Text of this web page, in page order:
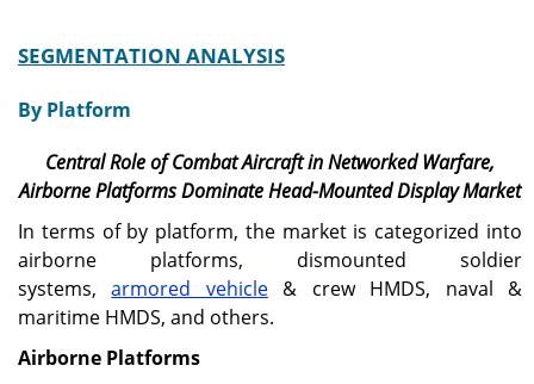
SEGMENTATION ANALYSIS
By Platform
Central Role of Combat Aircraft in Networked Warfare,
Airborne Platforms Dominate Head-Mounted Display Market
In terms of by platform, the market is categorized into
airborne platforms, dismounted soldier
systems,armored vehicle& crew HMDS, naval &
maritime HMDS, and others.
Airborne Platforms